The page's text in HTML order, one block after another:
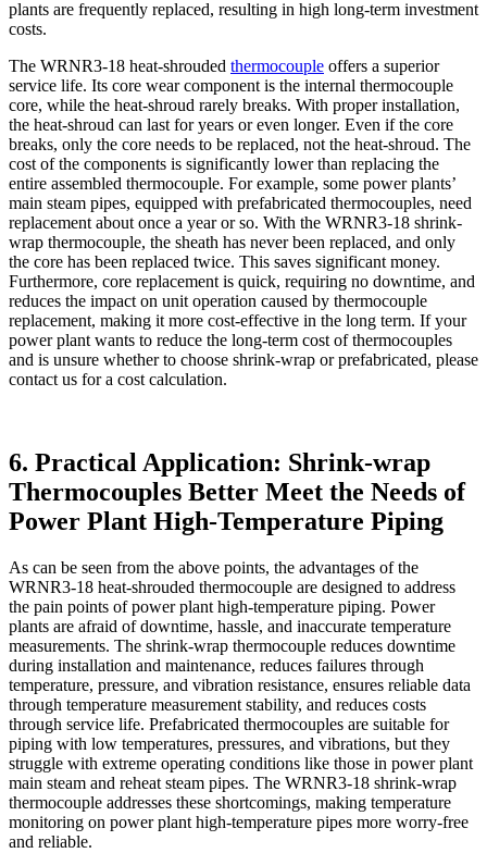
plants are frequently replaced, resulting in high long-term investment
costs.
The WRNR3-18 heat-shrouded thermocouple offers a superior
service life. Its core wear component is the internal thermocouple
core, while the heat-shroud rarely breaks. With proper installation,
the heat-shroud can last for years or even longer. Even if the core
breaks, only the core needs to be replaced, not the heat-shroud. The
cost of the components is significantly lower than replacing the
entire assembled thermocouple. For example, some power plants’
main steam pipes, equipped with prefabricated thermocouples, need
replacement about once a year or so. With the WRNR3-18 shrink-
wrap thermocouple, the sheath has never been replaced, and only
the core has been replaced twice. This saves significant money.
Furthermore, core replacement is quick, requiring no downtime, and
reduces the impact on unit operation caused by thermocouple
replacement, making it more cost-effective in the long term. If your
power plant wants to reduce the long-term cost of thermocouples
and is unsure whether to choose shrink-wrap or prefabricated, please
contact us for a cost calculation.
6. Practical Application: Shrink-wrap
Thermocouples Better Meet the Needs of
Power Plant High-Temperature Piping
As can be seen from the above points, the advantages of the
WRNR3-18 heat-shrouded thermocouple are designed to address
the pain points of power plant high-temperature piping. Power
plants are afraid of downtime, hassle, and inaccurate temperature
measurements. The shrink-wrap thermocouple reduces downtime
during installation and maintenance, reduces failures through
temperature, pressure, and vibration resistance, ensures reliable data
through temperature measurement stability, and reduces costs
through service life. Prefabricated thermocouples are suitable for
piping with low temperatures, pressures, and vibrations, but they
struggle with extreme operating conditions like those in power plant
main steam and reheat steam pipes. The WRNR3-18 shrink-wrap
thermocouple addresses these shortcomings, making temperature
monitoring on power plant high-temperature pipes more worry-free
and reliable.